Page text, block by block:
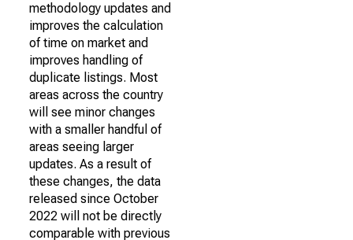
methodology updates and
improves the calculation
of time on market and
improves handling of
duplicate listings. Most
areas across the country
will see minor changes
with a smaller handful of
areas seeing larger
updates. As a result of
these changes, the data
released since October
2022 will not be directly
comparable with previous